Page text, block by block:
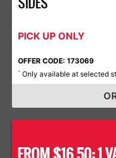
PICK UP ONLY
OFFER CODE: 173069
* Only available at selected